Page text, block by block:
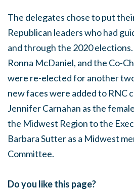
The delegates chose to put
Republican leaders who had
and through the 2020
Ronna McDaniel, and the Co-
were re-elected for another
new faces were added to RNC
Jennifer Carnahan as the
the Midwest Region to the
Barbara Sutter as a Midwest
Committee.
Do you like this page?